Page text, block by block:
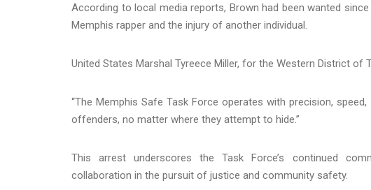
According to local media reports, Brown had been wanted
Memphis rapper and the injury of another individual.
United States Marshal Tyreece Miller, for the Western District of
“The Memphis Safe Task Force operates with precision,
offenders, no matter where they attempt to hide.”
This arrest underscores the Task Force’s continued
collaboration in the pursuit of justice and community safety.